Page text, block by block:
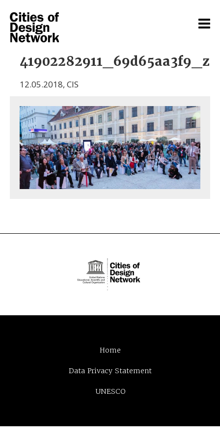
41902282911_69d65aa3f9_z
12.05.2018, CIS
Home
Data Privacy Statement
UNESCO